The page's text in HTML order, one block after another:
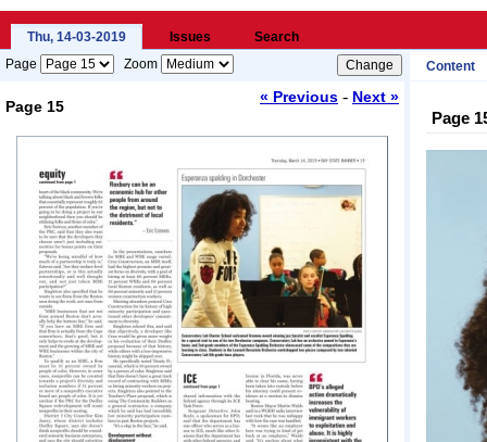
Thu, 14-03-2019 Issues
Search
Page
Zoom Content
Page 15
« Previous - Next »
Page